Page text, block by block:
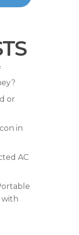
or
in
AC
with